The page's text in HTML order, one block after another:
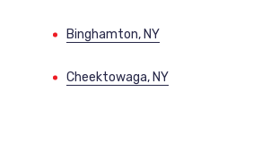
Binghamton, NY
Cheektowaga, NY